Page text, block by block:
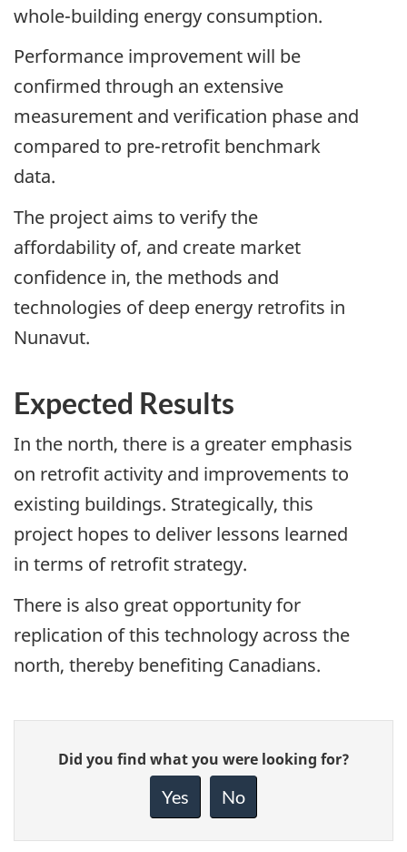
whole-building energy consumption.
Performance improvement will be
confirmed through an extensive
measurement and verification phase and
compared to pre-retrofit benchmark
data.
The project aims to verify the
affordability of, and create market
confidence in, the methods and
technologies of deep energy retrofits in
Nunavut.
Expected Results
In the north, there is a greater emphasis
on retrofit activity and improvements to
existing buildings. Strategically, this
project hopes to deliver lessons learned
in terms of retrofit strategy.
There is also great opportunity for
replication of this technology across the
north, thereby benefiting Canadians.
Give
feedback
Did you find what you were looking for?
Yes No